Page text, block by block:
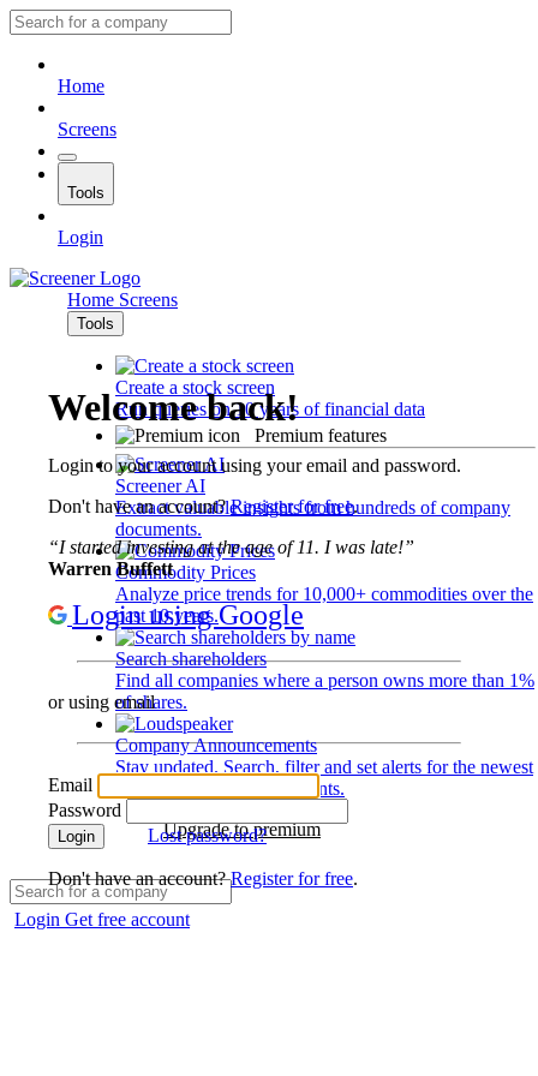
Home
Screens
Tools
Login
Home Screens
Tools
Create a stock screen
Run queries on 10 years of financial data
Premium features
Screener AI
Extract valuable insights from hundreds of company
documents.
Commodity Prices
Analyze price trends for 10,000+ commodities over the
past 10 years.
Search shareholders
Find all companies where a person owns more than 1%
of shares.
Company Announcements
Stay updated. Search, filter and set alerts for the newest
disclosures and developments.
Upgrade to premium
Login Get free account
Welcome back!
Login to your account using your email and password.
Don't have an account?Register for free.
“I started investing at the age of 11. I was late!”
Warren Buffett
Login using Google
or using email
Email
Password
Login Lost password?
Don't have an account?Register for free.